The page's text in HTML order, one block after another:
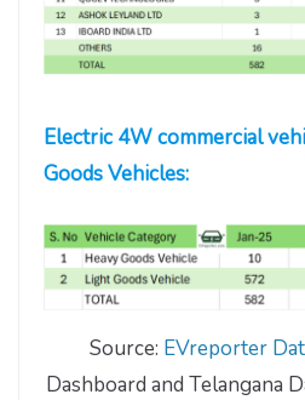
Electric 4W commercial
Goods Vehicles:
Source: EVreporter
Dashboard and Telangana